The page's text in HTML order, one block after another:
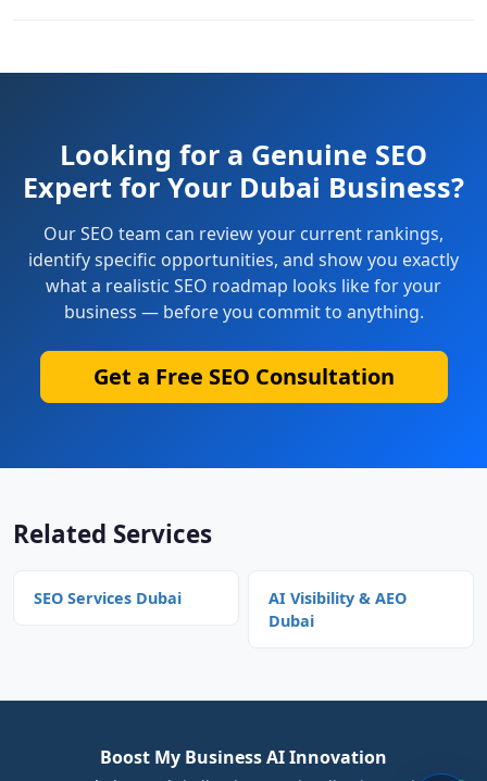
Looking for a Genuine SEO
Expert for Your Dubai Business?
Our SEO team can review your current rankings,
identify specific opportunities, and show you exactly
what a realistic SEO roadmap looks like for your
business — before you commit to anything.
Get a Free SEO Consultation
Related Services
SEO Services Dubai
AI Visibility & AEO
Dubai
Boost My Business AI Innovation